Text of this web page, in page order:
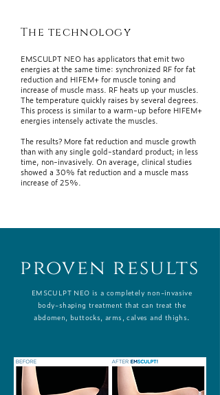
The technology
EMSCULPT NEO has applicators that emit two
energies at the same time: synchronized RF for fat
reduction and HIFEM+ for muscle toning and
increase of muscle mass. RF heats up your muscles.
The temperature quickly raises by several degrees.
This process is similar to a warm-up before HIFEM+
energies intensely activate the muscles.
The results? More fat reduction and muscle growth
than with any single gold-standard product; in less
time, non-invasively. On average, clinical studies
showed a 30% fat reduction and a muscle mass
increase of 25%.
proven results
EMSCULPT NEO is a completely non-invasive
body-shaping treatment that can treat the
abdomen, buttocks, arms, calves and thighs.